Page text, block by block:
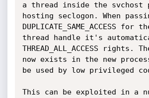
a thread inside the svchost
hosting seclogon. When
DUPLICATE_SAME_ACCESS for
thread handle it's
THREAD_ALL_ACCESS rights.
now exists in the new
be used by low privileged
This can be exploited in a